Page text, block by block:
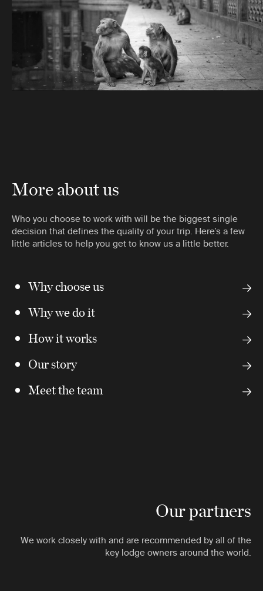
More about us
Who you choose to work with will be the biggest single
decision that defines the quality of your trip. Here’s a few
little articles to help you get to know us a little better.
Why choose us
Why we do it
How it works
Our story
Meet the team
Our partners
We work closely with and are recommended by all of the
key lodge owners around the world.